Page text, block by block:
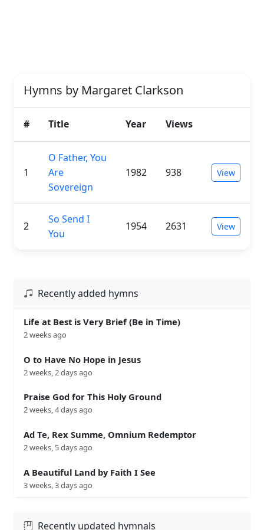
Hymns by Margaret Clarkson
# Title Year Views
1
O Father, You
Are
Sovereign
1982 938 View
2
So Send I
You
1954 2631 View
Recently added hymns
Life at Best is Very Brief (Be in Time)
2 weeks ago
O to Have No Hope in Jesus
2 weeks, 2 days ago
Praise God for This Holy Ground
2 weeks, 4 days ago
Ad Te, Rex Summe, Omnium Redemptor
2 weeks, 5 days ago
A Beautiful Land by Faith I See
3 weeks, 3 days ago
Recently updated hymnals